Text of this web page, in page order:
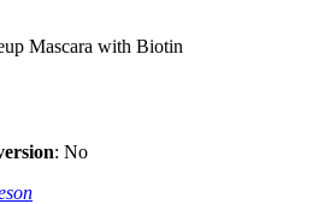
Mascara with Biotin
: No